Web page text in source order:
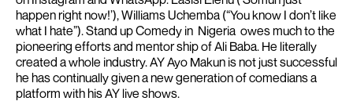
happen right now!’), Williams Uchemba (“You know I don’t like
what I hate”).Stand up Comedy in Nigeria owes much to the
pioneering efforts and mentor ship of Ali Baba. He literally
created a whole industry. AY Ayo Makun is not just successful
he has continually given a new generation of comedians a
platform with his AY live shows.